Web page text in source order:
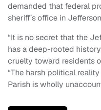
demanded that federal
sheriff’s office in
“It is no secret that the
has a deep-rooted
cruelty toward residents
“The harsh political
Parish is wholly